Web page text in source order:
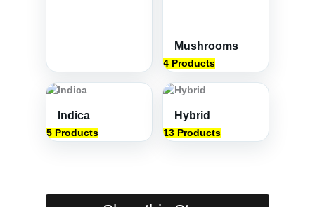
Mushrooms
4 Products
Indica
5 Products
Hybrid
13 Products